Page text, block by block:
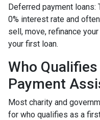
Deferred payment loans:
0% interest rate and
sell, move, refinance
your first loan.
Who
Payment
Most charity and
for who qualifies as a